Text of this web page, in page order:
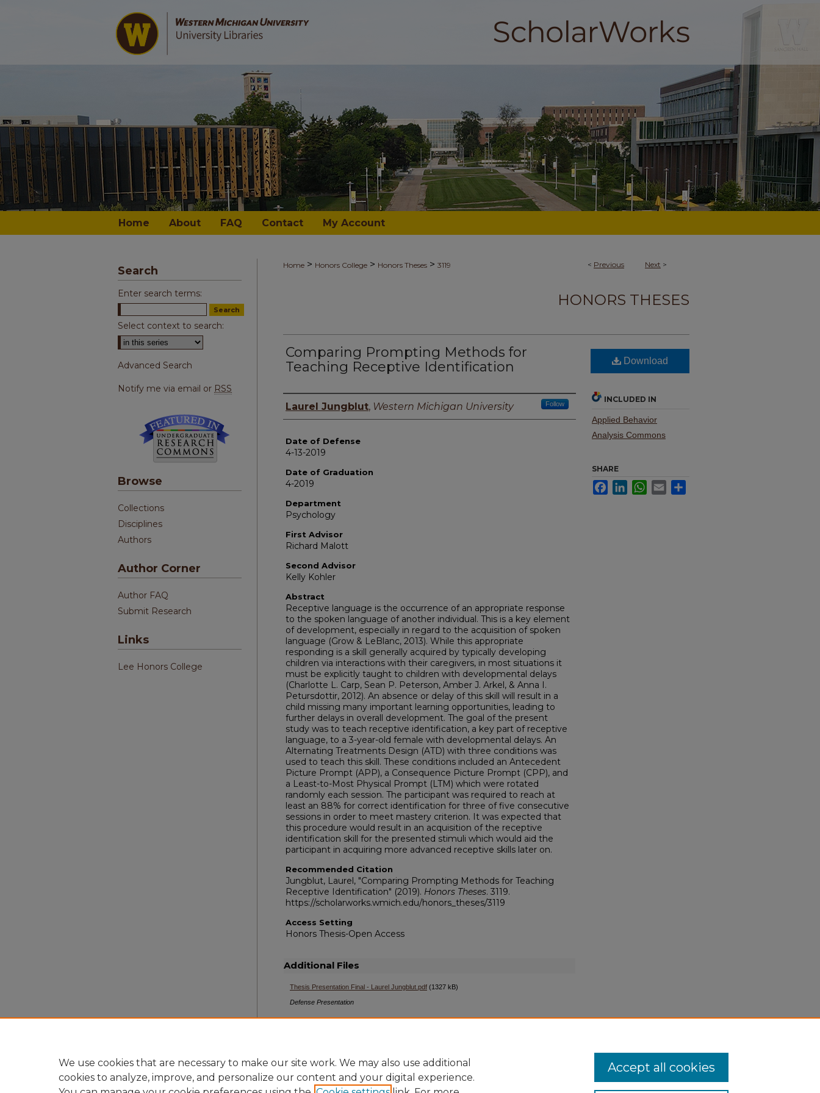
Home About FAQ Contact My Account
< Previous Next >
Home > Honors College > Honors Theses > 3119
HONORS THESES
Comparing Prompting Methods for
Teaching Receptive Identification
Author
Laurel Jungblut, Western Michigan University Follow
Date of Defense
4-13-2019
Date of Graduation
4-2019
Department
Psychology
First Advisor
Richard Malott
Second Advisor
Kelly Kohler
Abstract
Receptive language is the occurrence of an appropriate response
to the spoken language of another individual. This is a key element
of development, especially in regard to the acquisition of spoken
language (Grow & LeBlanc, 2013). While this appropriate
responding is a skill generally acquired by typically developing
children via interactions with their caregivers, in most situations it
must be explicitly taught to children with developmental delays
(Charlotte L. Carp, Sean P. Peterson, Amber J. Arkel, & Anna I.
Petursdottir, 2012). An absence or delay of this skill will result in a
child missing many important learning opportunities, leading to
further delays in overall development. The goal of the present
study was to teach receptive identification, a key part of receptive
language, to a 3-year-old female with developmental delays. An
Alternating Treatments Design (ATD) with three conditions was
used to teach this skill. These conditions included an Antecedent
Picture Prompt (APP), a Consequence Picture Prompt (CPP), and
a Least-to-Most Physical Prompt (LTM) which were rotated
randomly each session. The participant was required to reach at
least an 88% for correct identification for three of five consecutive
sessions in order to meet mastery criterion. It was expected that
this procedure would result in an acquisition of the receptive
identification skill for the presented stimuli which would aid the
participant in acquiring more advanced receptive skills later on.
Recommended Citation
Jungblut, Laurel, "Comparing Prompting Methods for Teaching
Receptive Identification" (2019). Honors Theses. 3119.
https://scholarworks.wmich.edu/honors_theses/3119
Access Setting
Honors Thesis-Open Access
Additional Files
Thesis Presentation Final - Laurel Jungblut.pdf (1327 kB)
Defense Presentation
Download
INCLUDED IN
Applied Behavior
Analysis Commons
SHARE
FacebookLinkedInWhatsApp
Email
Search
Enter search terms:
Select context to search:
Advanced Search
Notify me via email or RSS
Browse
Collections
Disciplines
Authors
Author Corner
Author FAQ
Submit Research
Links
Lee Honors College
We use cookies that are necessary to make our site work. We may also use additional
cookies to analyze, improve, and personalize our content and your digital experience.
Accept all cookies